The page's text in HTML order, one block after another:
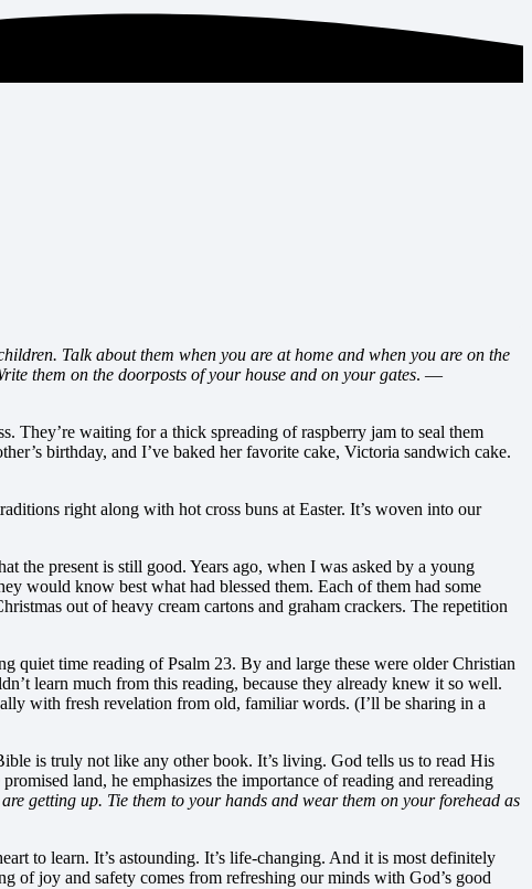
Talk about them when you are at home and when you are on the
them on the doorposts of your house and on your gates. —
They’re waiting for a thick spreading of raspberry jam to seal them
birthday, and I’ve baked her favorite cake, Victoria sandwich cake.
right along with hot cross buns at Easter. It’s woven into our
the present is still good. Years ago, when I was asked by a young
would know best what had blessed them. Each of them had some
out of heavy cream cartons and graham crackers. The repetition
quiet time reading of Psalm 23. By and large these were older Christian
learn much from this reading, because they already knew it so well.
with fresh revelation from old, familiar words. (I’ll be sharing in a
is truly not like any other book. It’s living. God tells us to read His
land, he emphasizes the importance of reading and rereading
getting up. Tie them to your hands and wear them on your forehead as
to learn. It’s astounding. It’s life-changing. And it is most definitely
of joy and safety comes from refreshing our minds with God’s good